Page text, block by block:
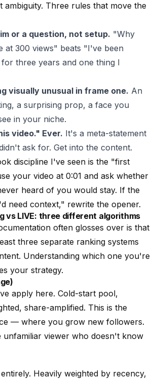
ambiguity. Three rules that move the
or a question, not setup. "Why
at 300 views" beats "I've been
for three years and one thing I
visually unusual in frame one. An
a surprising prop, a face you
in your niche.
video." Ever. It's a meta-statement
ask for. Get into the content.
discipline I've seen is the "first
your video at 0:01 and ask whether
heard of you would stay. If the
need context," rewrite the opener.
vs LIVE: three different algorithms
often glosses over is that
three separate ranking systems
Understanding which one you're
your strategy.
apply here. Cold-start pool,
share-amplified. This is the
— where you grow new followers.
unfamiliar viewer who doesn't know
Heavily weighted by recency,